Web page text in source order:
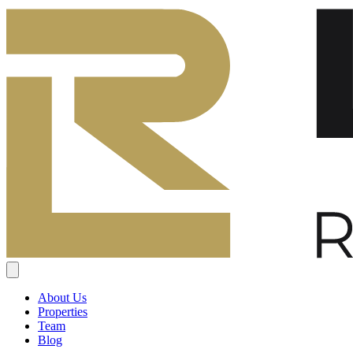
About Us
Properties
Team
Blog